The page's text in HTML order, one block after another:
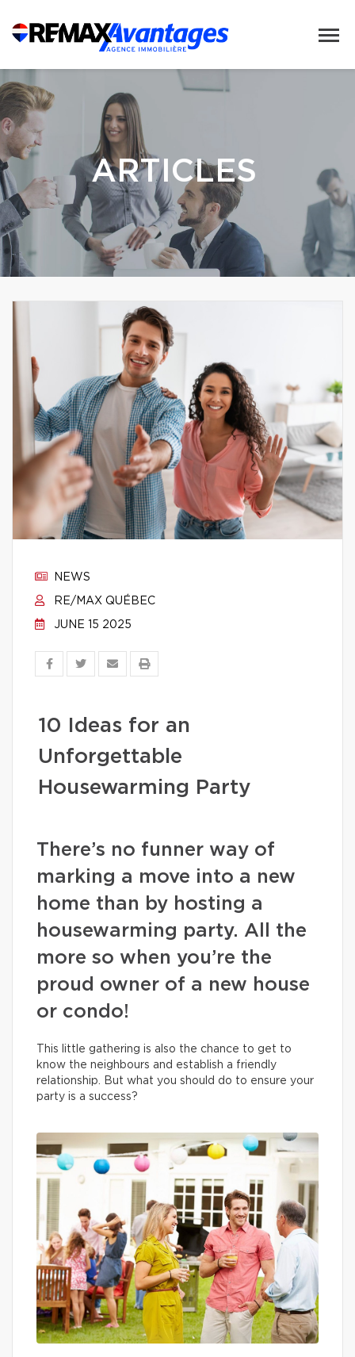
ARTICLES
NEWS
RE/MAX QUÉBEC
JUNE 15 2025
10 Ideas for an
Unforgettable
Housewarming Party
There’s no funner way of
marking a move into a new
home than by hosting a
housewarming party. All the
more so when you’re the
proud owner of a new house
or condo!
This little gathering is also the chance to get to
know the neighbours and establish a friendly
relationship. But what you should do to ensure your
party is a success?